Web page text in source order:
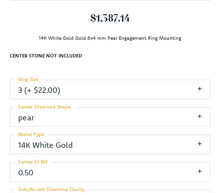
$1,387.14
14K White Gold Gold 6x4 mm Pear Engagement Ring Mounting
CENTER STONE NOT INCLUDED
3 (+ $22.00)
Ring Size
pear
Center Diamond Shape
14K White Gold
Metal Type
0.50
Center Ct Wt
Side/Accent Diamond Clarity